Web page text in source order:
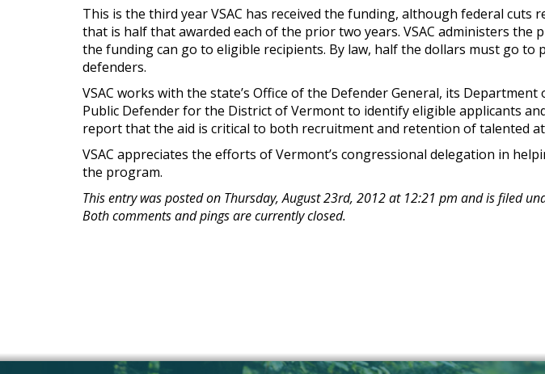
This is the third year VSAC has received the funding, although federal cuts
that is half that awarded each of the prior two years. VSAC administers the
the funding can go to eligible recipients. By law, half the dollars must go to
defenders.
VSAC works with the state’s Office of the Defender General, its Department
Public Defender for the District of Vermont to identify eligible applicants
report that the aid is critical to both recruitment and retention of talented
VSAC appreciates the efforts of Vermont’s congressional delegation in
the program.
This entry was posted on Thursday, August 23rd, 2012 at 12:21 pm and is filed
Both comments and pings are currently closed.